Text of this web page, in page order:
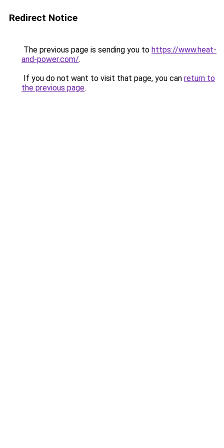
Redirect Notice
The previous page is sending you to https://www.heat-
and-power.com/.
If you do not want to visit that page, you can return to
the previous page.